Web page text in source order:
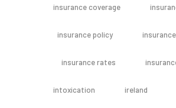
insurance coverage
insurance policy
insurance rates
intoxication ireland